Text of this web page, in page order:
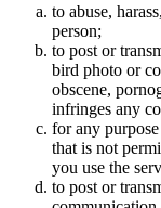
to abuse,
person;
to post or
bird photo or
obscene,
infringes any
for any
that is not
you use the
to post or